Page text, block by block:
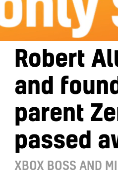
Robert
and
parent
passed
XBOX BOSS AND